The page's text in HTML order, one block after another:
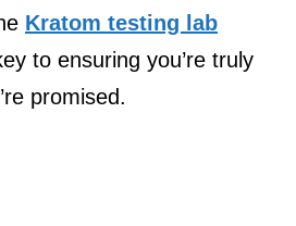
Kratom testing lab
to ensuring you’re truly
promised.